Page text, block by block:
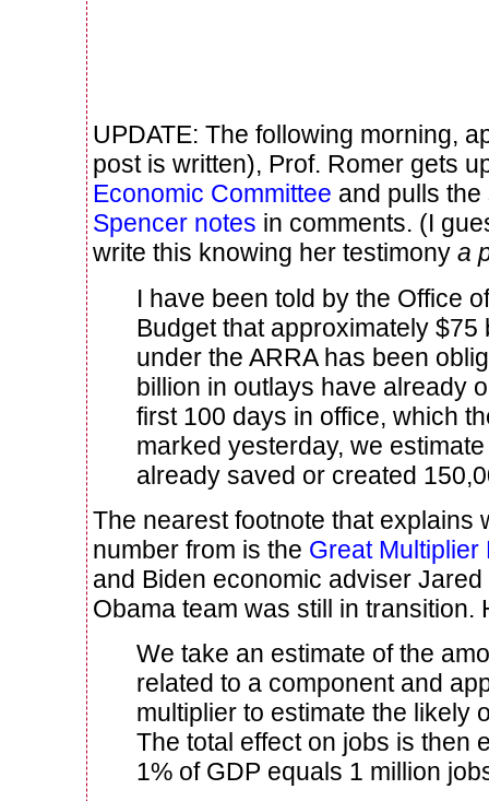
UPDATE: The following morning,
post is written), Prof. Romer gets
Economic Committee and pulls
Spencer notes in comments. (I
write this knowing her testimony a
I have been told by the Office
Budget that approximately $75
under the ARRA has been
billion in outlays have already
first 100 days in office, which
marked yesterday, we
already saved or created
The nearest footnote that explains
number from is the Great Multiplier
and Biden economic adviser
Obama team was still in transition.
We take an estimate of the
related to a component and
multiplier to estimate the likely
The total effect on jobs is then
1% of GDP equals 1 million